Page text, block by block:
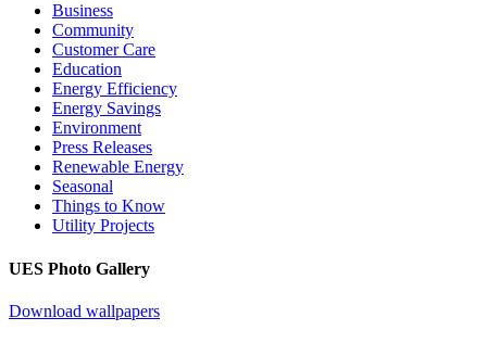
Business
Community
Customer Care
Education
Energy Efficiency
Energy Savings
Environment
Press Releases
Renewable Energy
Seasonal
Things to Know
Utility Projects
UES Photo Gallery
Download wallpapers